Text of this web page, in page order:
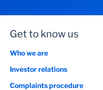
Get to know us
Who we are
Investor relations
Complaints procedure